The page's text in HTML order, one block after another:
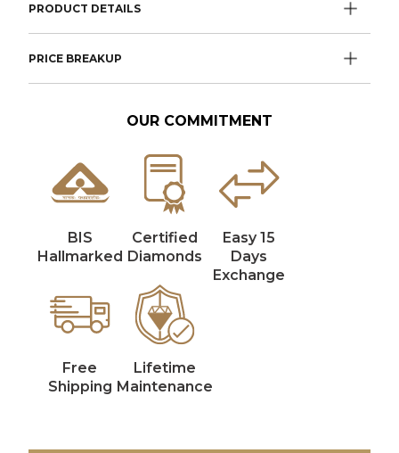
PRODUCT DETAILS
PRICE BREAKUP
OUR COMMITMENT
BIS
Hallmarked
Certified
Diamonds
Easy 15
Days
Exchange
Free
Shipping
Lifetime
Maintenance